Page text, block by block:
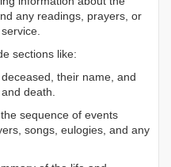
any readings, prayers, or
sections like:
their name, and
death.
sequence of events
songs, eulogies, and any